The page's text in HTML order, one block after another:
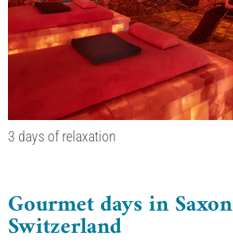
3 days of relaxation
Gourmet days in Saxon
Switzerland